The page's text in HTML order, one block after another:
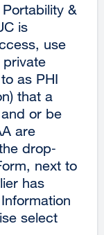
&
is
use
as PHI
that a
or be
are
drop‐
next to
has
select